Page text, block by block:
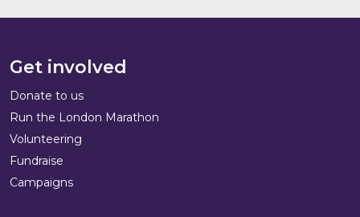
Get involved
Donate to us
Run the London Marathon
Volunteering
Fundraise
Campaigns